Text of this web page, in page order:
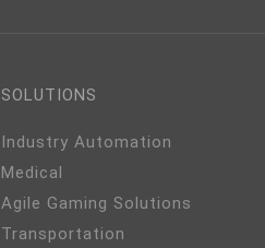
SOLUTIONS
Industry Automation
Medical
Agile Gaming Solutions
Transportation